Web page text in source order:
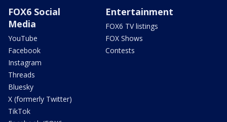
FOX6 Social
Media
YouTube
Facebook
Instagram
Threads
Bluesky
X (formerly Twitter)
TikTok
Entertainment
FOX6 TV listings
FOX Shows
Contests